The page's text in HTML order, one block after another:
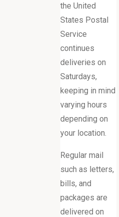
the United
States Postal
Service
continues
deliveries on
Saturdays,
keeping in mind
varying hours
depending on
your location.
Regular mail
such as letters,
bills, and
packages are
delivered on